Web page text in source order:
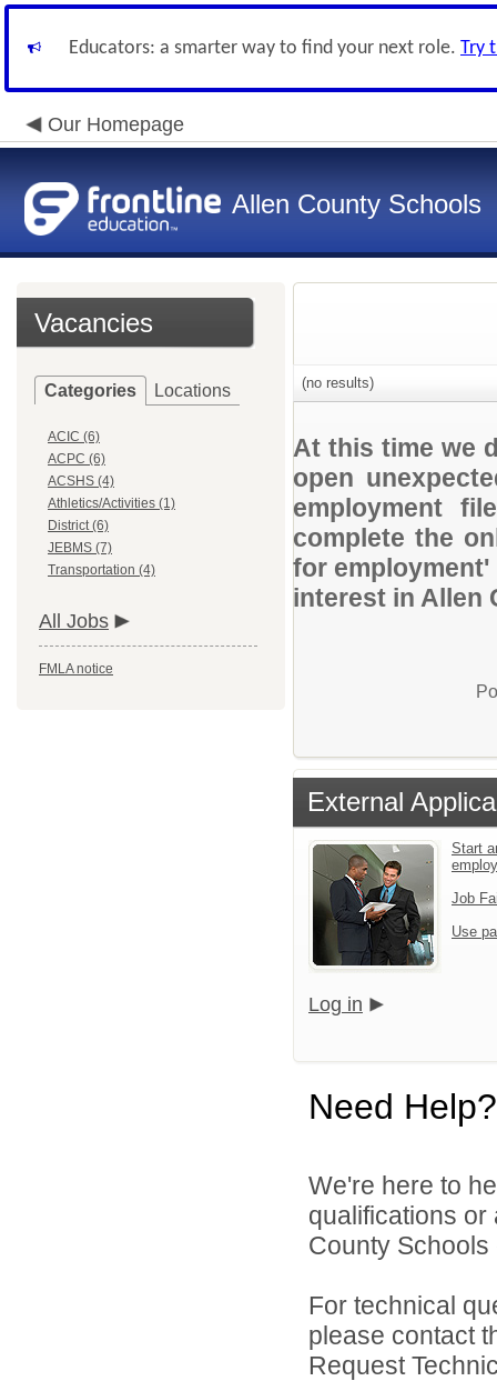
Educators: a smarter way to find your next role. Try
Our Homepage
Allen County Schools
Vacancies
Categories Locations
ACIC (6)
ACPC (6)
ACSHS (4)
Athletics/Activities (1)
District (6)
JEBMS (7)
Transportation (4)
All Jobs
FMLA notice
(no results)
At this time we
open
employment
complete the
for
interest in Allen
External
Start
Job
Use
Log in
Need Help?
We're here to
qualifications or
County Schools
For technical
please contact
Request